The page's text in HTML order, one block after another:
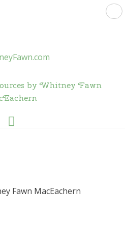
by Whitney Fawn